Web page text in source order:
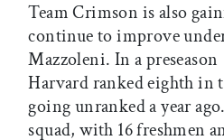
Team Crimson is also
continue to improve
Mazzoleni. In a preseason
Harvard ranked eighth in
going unranked a year
squad, with 16 freshmen